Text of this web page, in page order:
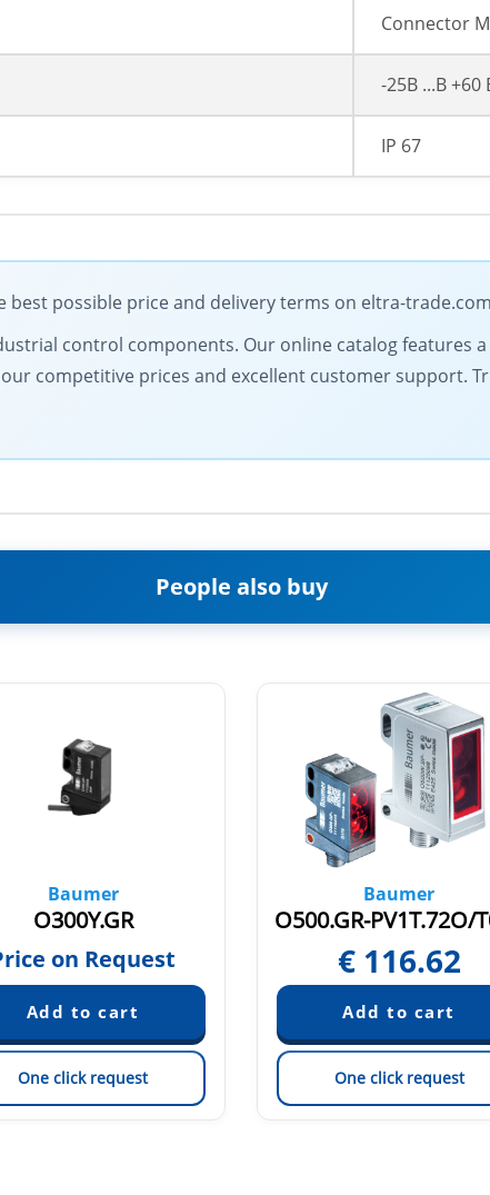
Connector
-25В ...В +60
IP 67
best possible price and delivery terms on eltra-trade.com
control components. Our online catalog features
competitive prices and excellent customer support.
People also buy
Baumer
O300Y.GR
on Request
One click request
Baumer
€ 116.62
One click request